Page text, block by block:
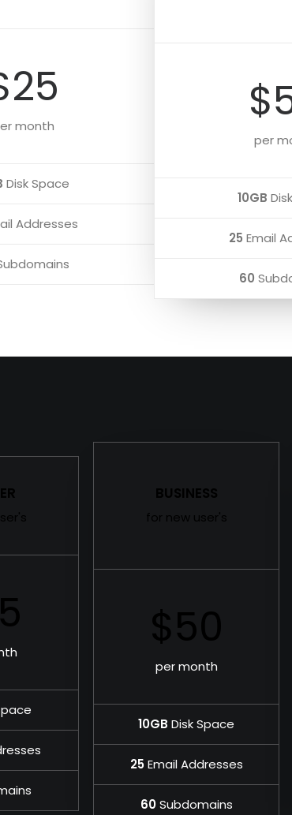
month
Disk Space
Addresses
per
10GB
25 Email
60
BUSINESS
for new user's
$50
per month
10GB Disk Space
25Email Addresses
60Subdomains